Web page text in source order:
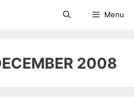
SearchMenu
2008